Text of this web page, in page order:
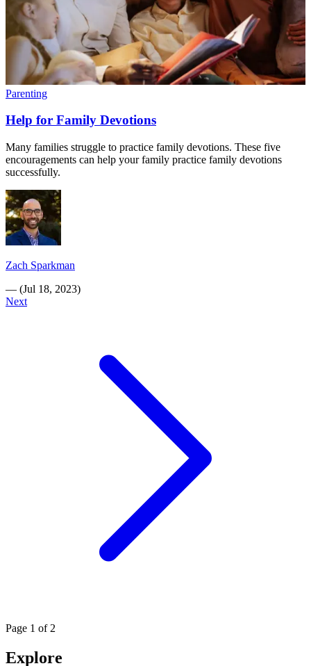
Parenting
Help for Family Devotions
Many families struggle to practice family devotions. These five
encouragements can help your family practice family devotions
successfully.
Zach Sparkman
— (Jul 18, 2023)
Next
Page 1 of 2
Explore